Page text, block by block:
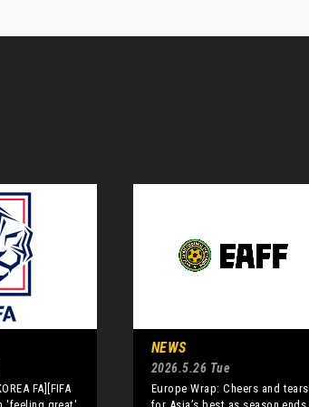
FA][FIFA
NEWS
2026.5.26 Tue
Europe Wrap: Cheers and tears